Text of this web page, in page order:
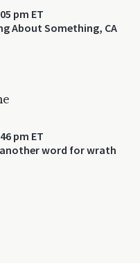
pm ET
About Something, CA
pm ET
word for wrath